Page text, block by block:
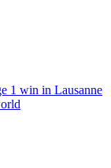
1 win in Lausanne